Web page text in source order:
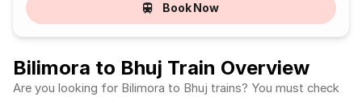
Book Now
Bilimora to Bhuj Train Overview
Are you looking for Bilimora to Bhuj trains? You must check